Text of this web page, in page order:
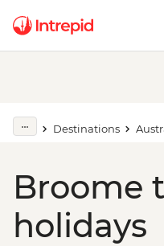
Destinations
Broome
holidays